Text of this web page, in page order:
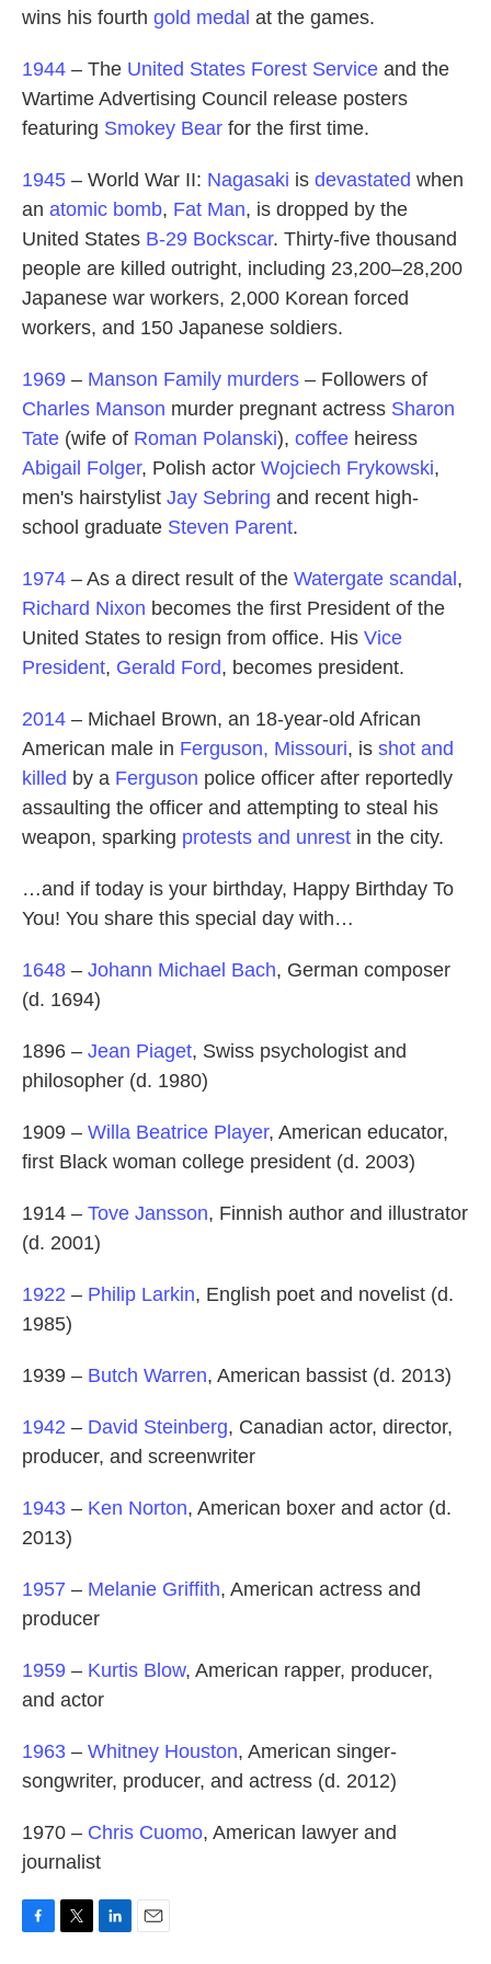
wins his fourth gold medal at the games.
1944 – The United States Forest Service and the
Wartime Advertising Council release posters
featuring Smokey Bear for the first time.
1945 – World War II: Nagasaki is devastated when
an atomic bomb, Fat Man, is dropped by the
United States B-29 Bockscar. Thirty-five thousand
people are killed outright, including 23,200–28,200
Japanese war workers, 2,000 Korean forced
workers, and 150 Japanese soldiers.
1969 – Manson Family murders – Followers of
Charles Manson murder pregnant actress Sharon
Tate (wife of Roman Polanski), coffee heiress
Abigail Folger, Polish actor Wojciech Frykowski,
men's hairstylist Jay Sebring and recent high-
school graduate Steven Parent.
1974 – As a direct result of the Watergate scandal ,
Richard Nixon becomes the first President of the
United States to resign from office. His Vice
President, Gerald Ford, becomes president.
2014 – Michael Brown, an 18-year-old African
American male in Ferguson, Missouri, is shot and
killed by a Ferguson police officer after reportedly
assaulting the officer and attempting to steal his
weapon, sparking protests and unrest in the city.
…and if today is your birthday, Happy Birthday To
You! You share this special day with…
1648 – Johann Michael Bach, German composer
(d. 1694)
1896 – Jean Piaget, Swiss psychologist and
philosopher (d. 1980)
1909 – Willa Beatrice Player, American educator,
first Black woman college president (d. 2003)
1914 – Tove Jansson, Finnish author and illustrator
(d. 2001)
1922 – Philip Larkin, English poet and novelist (d.
1985)
1939 – Butch Warren, American bassist (d. 2013)
1942 – David Steinberg, Canadian actor, director,
producer, and screenwriter
1943 – Ken Norton, American boxer and actor (d.
2013)
1957 – Melanie Griffith, American actress and
producer
1959 – Kurtis Blow, American rapper, producer,
and actor
1963 – Whitney Houston, American singer-
songwriter, producer, and actress (d. 2012)
1970 – Chris Cuomo, American lawyer and
journalist